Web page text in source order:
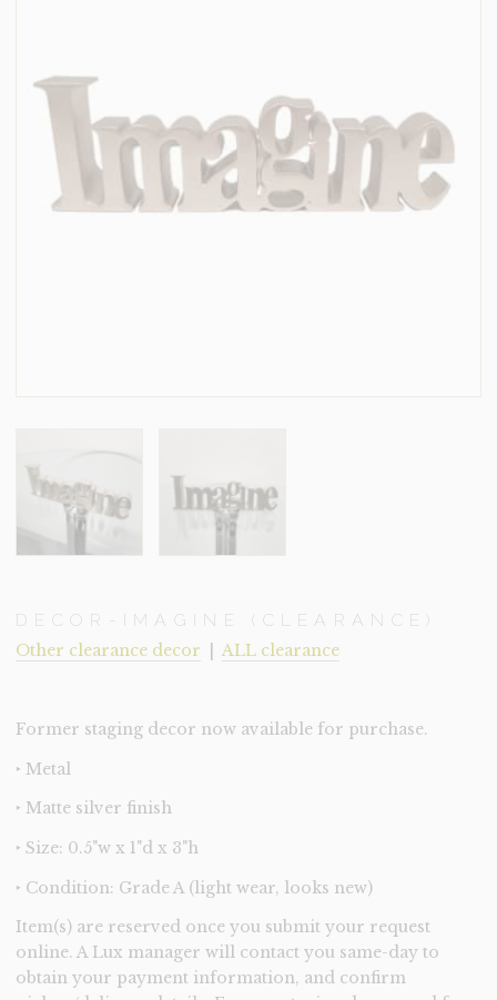
DECOR-IMAGINE (CLEARANCE)
Other clearance decor ALL clearance
Former staging decor now available for purchase.
‣ Metal
‣ Matte silver finish
‣ Size: 0.5"w x 1"d x 3"h
‣ Condition: Grade A (light wear, looks new)
Item(s) are reserved once you submit your request
online. A Lux manager will contact you same-day to
obtain your payment information, and confirm